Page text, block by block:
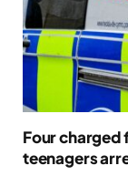
Four
teenagers